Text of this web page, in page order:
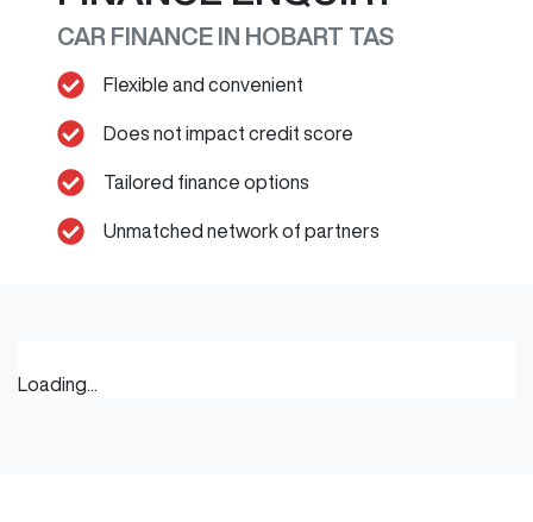
CAR FINANCE IN HOBART TAS
Flexible and convenient
Does not impact credit score
Tailored finance options
Unmatched network of partners
Loading...